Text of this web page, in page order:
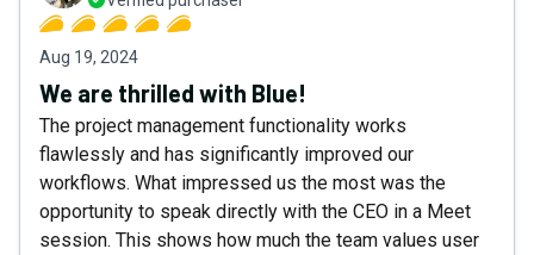
Aug 19, 2024
We are thrilled with Blue!
The project management functionality works
flawlessly and has significantly improved our
workflows. What impressed us the most was the
opportunity to speak directly with the CEO in a Meet
session. This shows how much the team values user